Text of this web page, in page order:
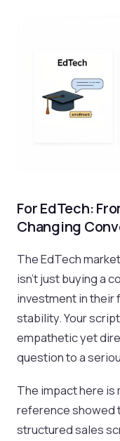
For EdTech:
Changing
The EdTech
isn't just buying a
investment in their
stability. Your
empathetic yet
question to a
The impact here is
reference showed
structured sales